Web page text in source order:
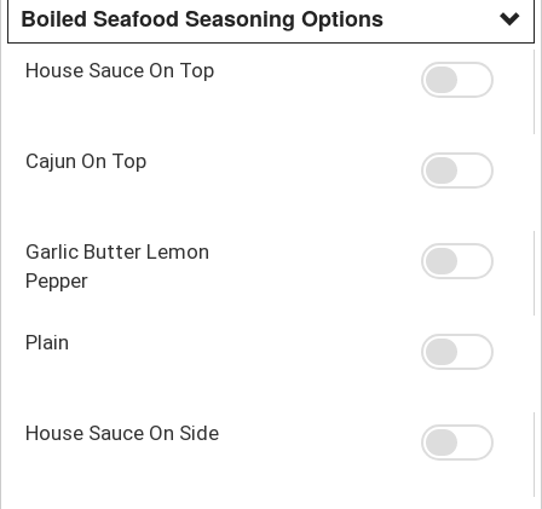
Boiled Seafood Seasoning Options
House Sauce On Top
Cajun On Top
Garlic Butter Lemon
Pepper
Plain
House Sauce On Side